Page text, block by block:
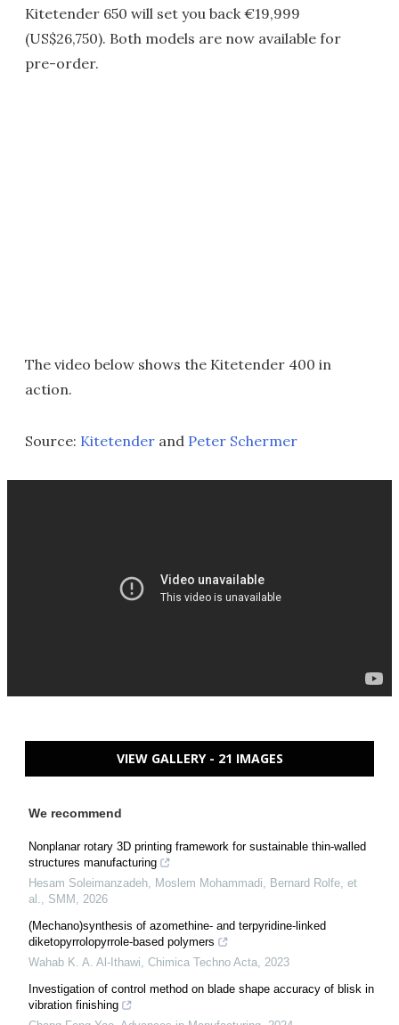
Kitetender 650 will set you back €19,999
(US$26,750). Both models are now available for
pre-order.
The video below shows the Kitetender 400 in
action.
Source: Kitetender and Peter Schermer
VIEW GALLERY - 21 IMAGES
We recommend
Nonplanar rotary 3D printing framework for sustainable thin-walled
structures manufacturing
Hesam Soleimanzadeh, Moslem Mohammadi, Bernard Rolfe, et
al., SMM , 2026
(Mechano)synthesis of azomethine- and terpyridine-linked
diketopyrrolopyrrole-based polymers
Wahab K. A. Al-Ithawi, Chimica Techno Acta, 2023
Investigation of control method on blade shape accuracy of blisk in
vibration finishing